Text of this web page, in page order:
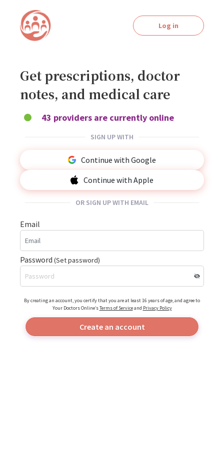
Log in
Get prescriptions, doctor
notes, and medical care
43 providers are currently online
SIGN UP WITH
Continue with Google
Continue with Apple
OR SIGN UP WITH EMAIL
Email
Password (Set password)
By creating an account, you certify that you are at least 16 years of age, and agree to
Your Doctors Online’sTerms of Serviceand Privacy Policy
Create an account